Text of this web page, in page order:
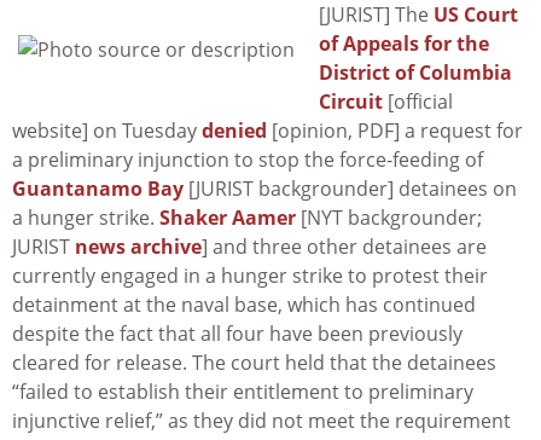
[JURIST] The US Court
of Appeals for the
District of Columbia
Circuit [official
website] on Tuesdaydenied [opinion, PDF] a request for
a preliminary injunction to stop the force-feeding of
Guantanamo Bay [JURIST backgrounder] detainees on
a hunger strike. Shaker Aamer [NYT backgrounder;
JURIST news archive] and three other detainees are
currently engaged in a hunger strike to protest their
detainment at the naval base, which has continued
despite the fact that all four have been previously
cleared for release. The court held that the detainees
“failed to establish their entitlement to preliminary
injunctive relief,” as they did not meet the requirement